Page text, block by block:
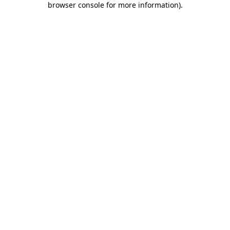
browser console for more information).